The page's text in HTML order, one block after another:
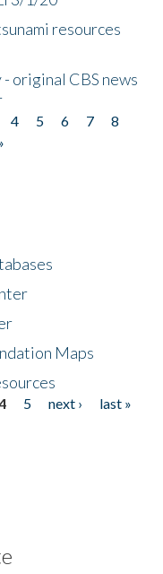
resources
original CBS news
4 5 6 7
8
Maps
5 next ›
last »